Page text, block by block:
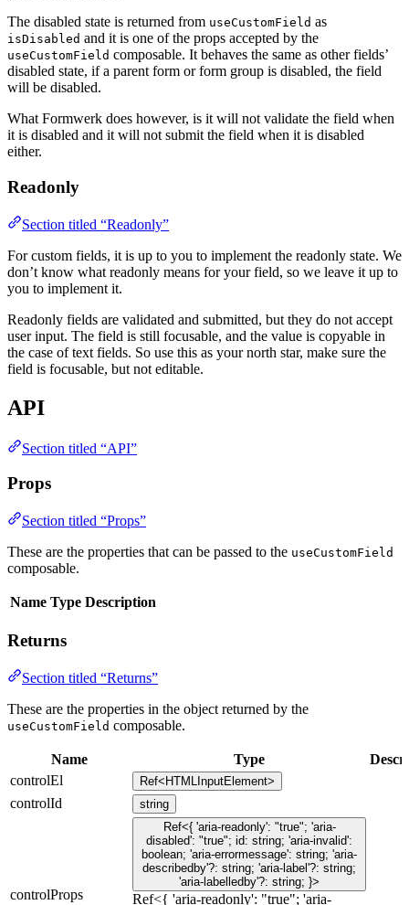
The disabled state is returned from useCustomField as
isDisabled and it is one of the props accepted by the
useCustomField composable. It behaves the same as other fields’
disabled state, if a parent form or form group is disabled, the field
will be disabled.
What Formwerk does however, is it will not validate the field when
it is disabled and it will not submit the field when it is disabled
either.
Readonly
Section titled “Readonly”
For custom fields, it is up to you to implement the readonly state. We
don’t know what readonly means for your field, so we leave it up to
you to implement it.
Readonly fields are validated and submitted, but they do not accept
user input. The field is still focusable, and the value is copyable in
the case of text fields. So use this as your north star, make sure the
field is focusable, but not editable.
API
Section titled “API”
Props
Section titled “Props”
These are the properties that can be passed to the useCustomField
composable.
Name Type Description
Returns
Section titled “Returns”
These are the properties in the object returned by the
useCustomField composable.
Name Type
controlEl
Ref<HTMLInputElement>
controlId string
controlProps
Ref<{ 'aria-readonly': "true"; 'aria-
disabled': "true"; id: string; 'aria-invalid':
boolean; 'aria-errormessage': string; 'aria-
describedby'?: string; 'aria-label'?: string;
'aria-labelledby'?: string; }>
Ref<{ 'aria-readonly': "true"; 'aria-